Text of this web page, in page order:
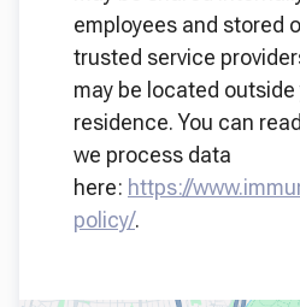
employees and stored
trusted service
may be located
residence. You can
we process data
here: https://
policy/.